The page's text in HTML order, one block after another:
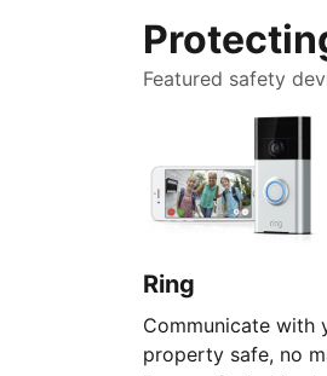
Featured safety
Ring
Communicate with
property safe, no